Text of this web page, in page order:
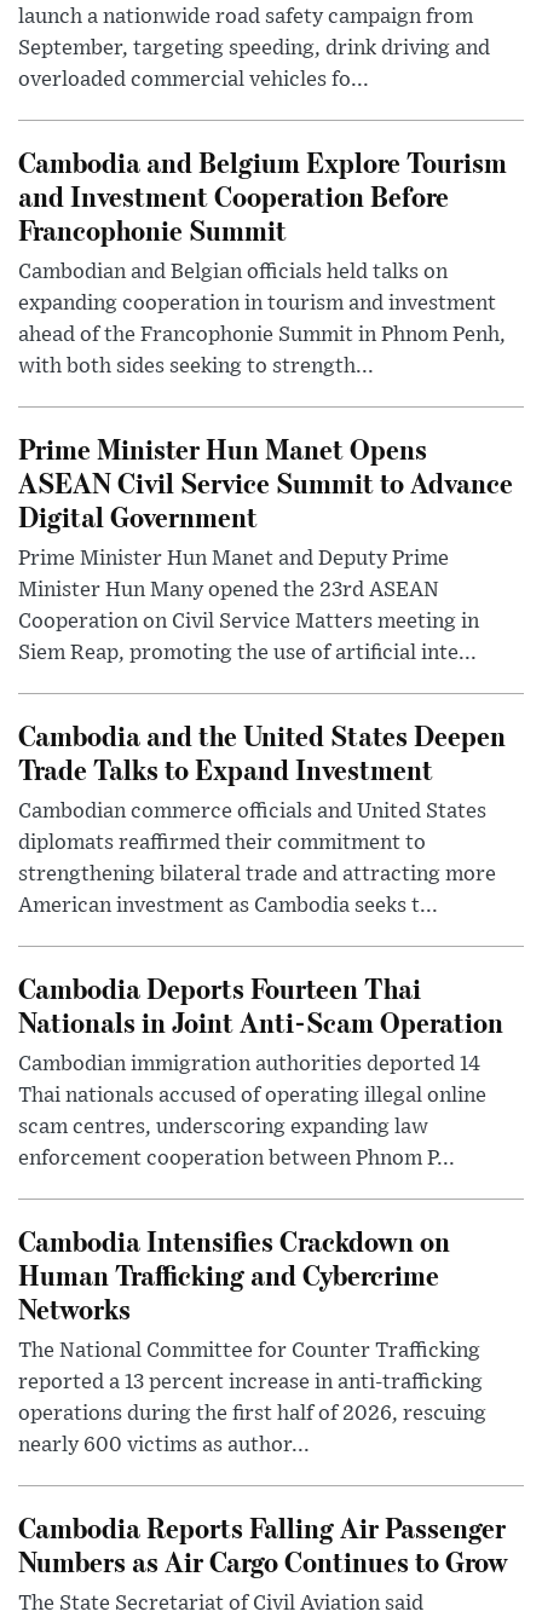
launch a nationwide road safety campaign from
September, targeting speeding, drink driving and
overloaded commercial vehicles fo...
Cambodia and Belgium Explore Tourism
and Investment Cooperation Before
Francophonie Summit
Cambodian and Belgian officials held talks on
expanding cooperation in tourism and investment
ahead of the Francophonie Summit in Phnom Penh,
with both sides seeking to strength...
Prime Minister Hun Manet Opens
ASEAN Civil Service Summit to Advance
Digital Government
Prime Minister Hun Manet and Deputy Prime
Minister Hun Many opened the 23rd ASEAN
Cooperation on Civil Service Matters meeting in
Siem Reap, promoting the use of artificial inte...
Cambodia and the United States Deepen
Trade Talks to Expand Investment
Cambodian commerce officials and United States
diplomats reaffirmed their commitment to
strengthening bilateral trade and attracting more
American investment as Cambodia seeks t...
Cambodia Deports Fourteen Thai
Nationals in Joint Anti-Scam Operation
Cambodian immigration authorities deported 14
Thai nationals accused of operating illegal online
scam centres, underscoring expanding law
enforcement cooperation between Phnom P...
Cambodia Intensifies Crackdown on
Human Trafficking and Cybercrime
Networks
The National Committee for Counter Trafficking
reported a 13 percent increase in anti-trafficking
operations during the first half of 2026, rescuing
nearly 600 victims as author...
Cambodia Reports Falling Air Passenger
Numbers as Air Cargo Continues to Grow
The State Secretariat of Civil Aviation said